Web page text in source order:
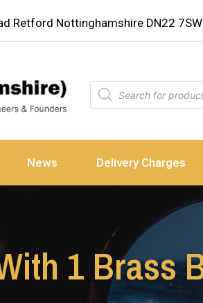
Retford Nottinghamshire DN22 7SW
News Delivery Charges
1 Brass